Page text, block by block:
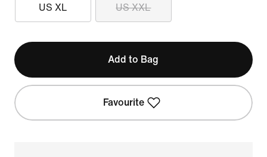
US XL US XXL
Add to Bag
Favourite